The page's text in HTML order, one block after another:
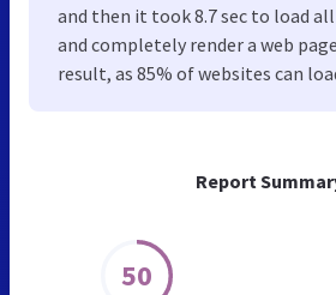
Report
50
and then it took 8.7 sec to load all
and completely render a web
result, as 85% of websites can